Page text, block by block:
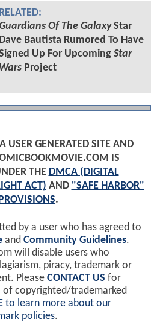
RELATED:
Of The GalaxyStar
Dave Bautista Rumored To Have
Up For Upcoming Star
WarsProject
USER GENERATED SITE AND
IS
THE DMCA (DIGITAL
ACT) AND "SAFE HARBOR"
.
by a user who has agreed to
and Community Guidelines.
will disable users who
piracy, trademark or
Please CONTACT US for
copyrighted/trademarked
to learn more about our
policies.